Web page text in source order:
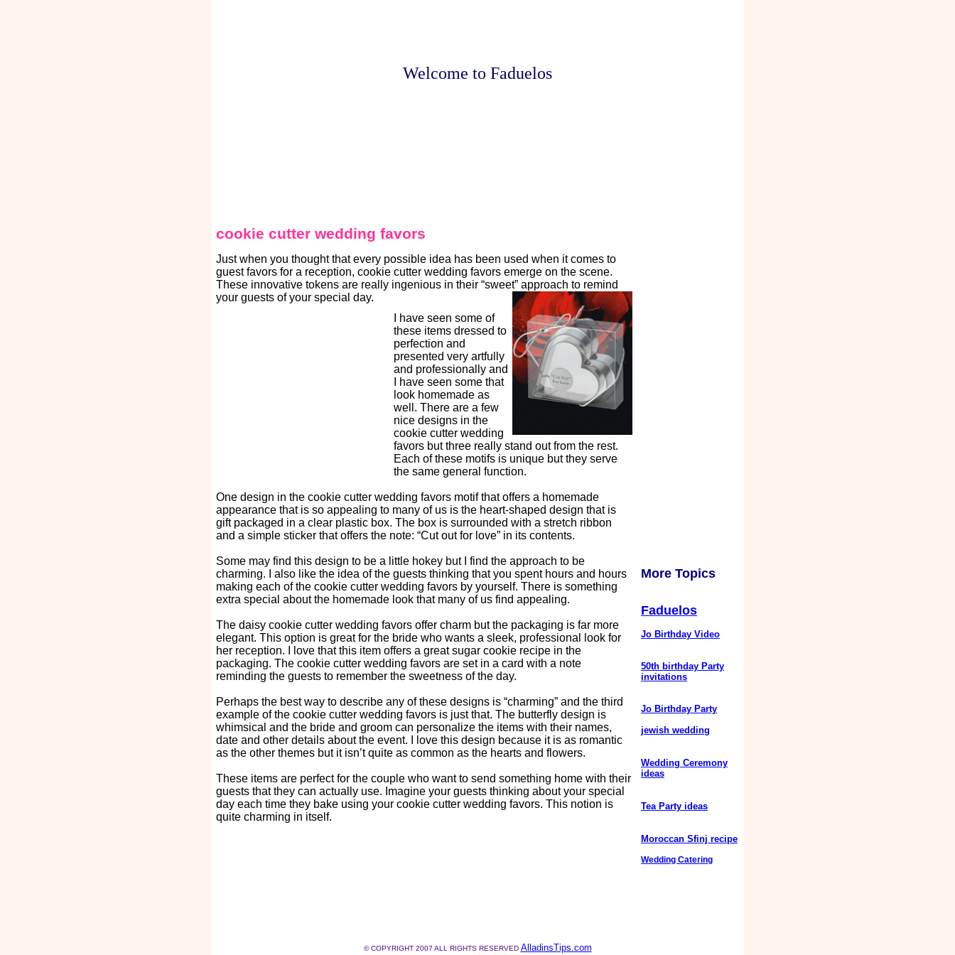
Welcome to Faduelos
cookie cutter wedding favors
Just when you thought that every possible idea has been used when it comes to
guest favors for a reception, cookie cutter wedding favors emerge on the scene.
These innovative tokens are really ingenious in their “sweet” approach to remind
your guests of your special day.
I have seen some of
these items dressed to
perfection and
presented very artfully
and professionally and
I have seen some that
look homemade as
well. There are a few
nice designs in the
cookie cutter wedding
favors but three really stand out from the rest.
Each of these motifs is unique but they serve
the same general function.
One design in the cookie cutter wedding favors motif that offers a homemade
appearance that is so appealing to many of us is the heart-shaped design that is
gift packaged in a clear plastic box. The box is surrounded with a stretch ribbon
and a simple sticker that offers the note: “Cut out for love” in its contents.
Some may find this design to be a little hokey but I find the approach to be
charming. I also like the idea of the guests thinking that you spent hours and hours
making each of the cookie cutter wedding favors by yourself. There is something
extra special about the homemade look that many of us find appealing.
The daisy cookie cutter wedding favors offer charm but the packaging is far more
elegant. This option is great for the bride who wants a sleek, professional look for
her reception. I love that this item offers a great sugar cookie recipe in the
packaging. The cookie cutter wedding favors are set in a card with a note
reminding the guests to remember the sweetness of the day.
Perhaps the best way to describe any of these designs is “charming” and the third
example of the cookie cutter wedding favors is just that. The butterfly design is
whimsical and the bride and groom can personalize the items with their names,
date and other details about the event. I love this design because it is as romantic
as the other themes but it isn’t quite as common as the hearts and flowers.
These items are perfect for the couple who want to send something home with their
guests that they can actually use. Imagine your guests thinking about your special
day each time they bake using your cookie cutter wedding favors. This notion is
quite charming in itself.
More Topics
Faduelos
Jo Birthday Video
50th birthday Party
invitations
Jo Birthday Party
jewish wedding
Wedding Ceremony
ideas
Tea Party ideas
Moroccan Sfinj recipe
Wedding Catering
© COPYRIGHT 2007 ALL RIGHTS RESERVED AlladinsTips.com